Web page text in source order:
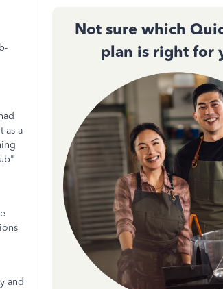
as a
and
Not sure which
plan is right for